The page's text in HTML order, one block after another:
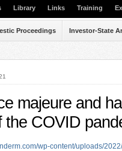
Library Links Training
Proceedings Investor-State
majeure and
the COVID
wp-content/uploads/